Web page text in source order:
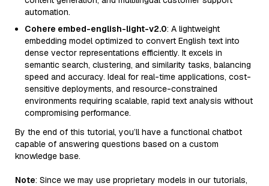
automation.
Cohere embed-english-light-v2.0: A lightweight
embedding model optimized to convert English text into
dense vector representations efficiently. It excels in
semantic search, clustering, and similarity tasks, balancing
speed and accuracy. Ideal for real-time applications, cost-
sensitive deployments, and resource-constrained
environments requiring scalable, rapid text analysis without
compromising performance.
By the end of this tutorial, you’ll have a functional chatbot
capable of answering questions based on a custom
knowledge base.
Note: Since we may use proprietary models in our tutorials,